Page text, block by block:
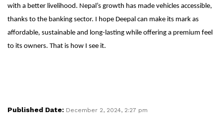
with a better livelihood. Nepal’s growth has made vehicles accessible,
thanks to the banking sector. I hope Deepal can make its mark as
affordable, sustainable and long-lasting while offering a premium feel
to its owners. That is how I see it.
Published Date: December 2, 2024, 2:27 pm